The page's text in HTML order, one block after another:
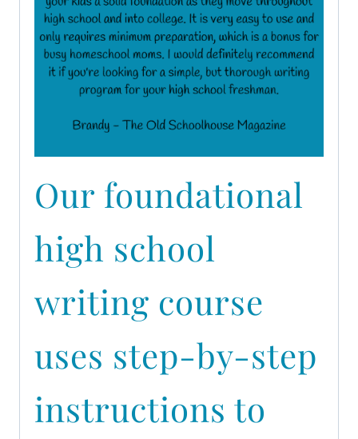
Our foundational
high school
writing course
uses step-by-step
instructions to